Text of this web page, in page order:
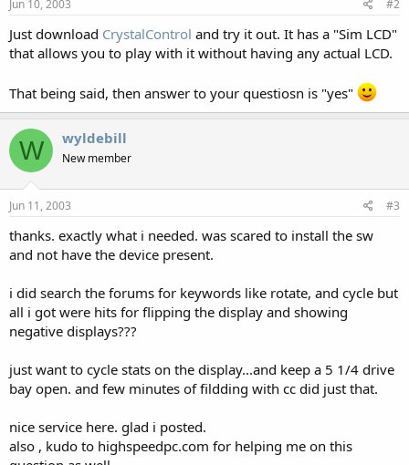
Jun 10, 2003 #2
Just download CrystalControl and try it out. It has a "Sim LCD"
that allows you to play with it without having any actual LCD.
That being said, then answer to your questiosn is "yes"
W wyldebill
New member
Jun 11, 2003 #3
thanks. exactly what i needed. was scared to install the sw
and not have the device present.
i did search the forums for keywords like rotate, and cycle but
all i got were hits for flipping the display and showing
negative displays???
just want to cycle stats on the display...and keep a 5 1/4 drive
bay open. and few minutes of fildding with cc did just that.
nice service here. glad i posted.
also , kudo to highspeedpc.com for helping me on this